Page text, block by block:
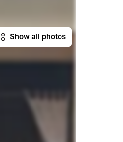
Show all photos